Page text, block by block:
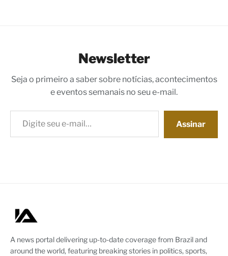
Newsletter
Seja o primeiro a saber sobre notícias, acontecimentos
e eventos semanais no seu e-mail.
Digite seu e-mail…
Assinar
A news portal delivering up-to-date coverage from Brazil and
around the world, featuring breaking stories in politics, sports,